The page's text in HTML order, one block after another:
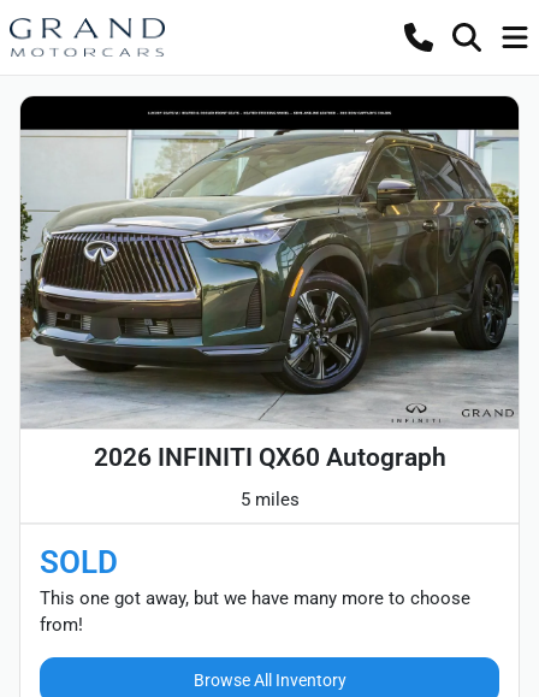
2026 INFINITI QX60 Autograph
5 miles
SOLD
This one got away, but we have many more to choose
from!
Browse All Inventory